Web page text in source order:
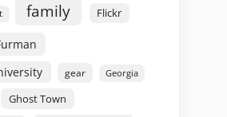
family Flickr
gear Georgia
Ghost Town